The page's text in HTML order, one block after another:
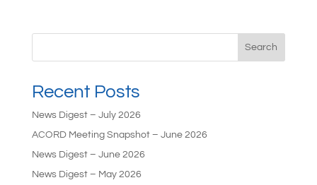
Search
Recent Posts
News Digest – July 2026
ACORD Meeting Snapshot – June 2026
News Digest – June 2026
News Digest – May 2026